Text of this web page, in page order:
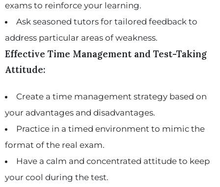
exams to reinforce your learning.
Ask seasoned tutors for tailored feedback to
address particular areas of weakness.
Effective Time Management and Test-Taking
Attitude:
Create a time management strategy based on
your advantages and disadvantages.
Practice in a timed environment to mimic the
format of the real exam.
Have a calm and concentrated attitude to keep
your cool during the test.